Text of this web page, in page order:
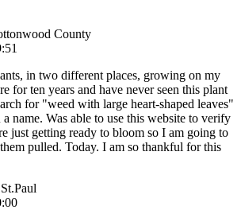
County
in two different places, growing on my
for ten years and have never seen this plant
for "weed with large heart-shaped leaves"
name. Was able to use this website to verify
just getting ready to bloom so I am going to
pulled. Today. I am so thankful for this